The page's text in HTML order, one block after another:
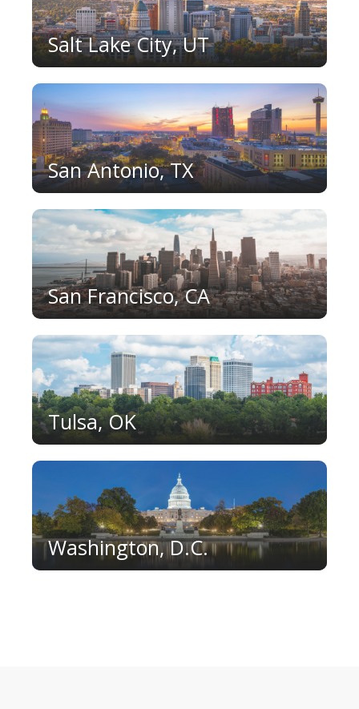
Salt Lake City, UT
San Antonio, TX
San Francisco, CA
Tulsa, OK
Washington, D.C.